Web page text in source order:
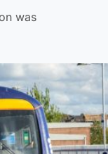
was